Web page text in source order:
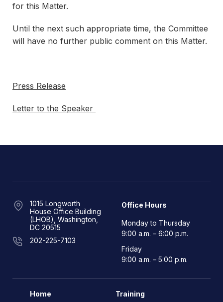
for this Matter.
Until the next such appropriate time, the Committee
will have no further public comment on this Matter.
Press Release
Letter to the Speaker
1015 Longworth
House Office Building
(LHOB), Washington,
DC 20515
202-225-7103
Office Hours
Monday to Thursday
9:00 a.m. – 6:00 p.m.
Friday
9:00 a.m. – 5:00 p.m.
Home
Training